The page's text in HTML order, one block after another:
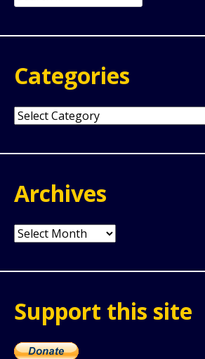
for:
Categories
Categories
Archives
Archives
Support this site